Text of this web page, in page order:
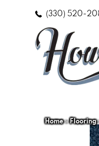
(330) 520-
Home»Flooring